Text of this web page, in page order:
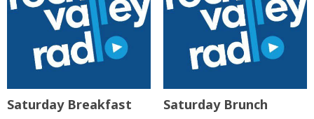
Saturday Breakfast Saturday Brunch